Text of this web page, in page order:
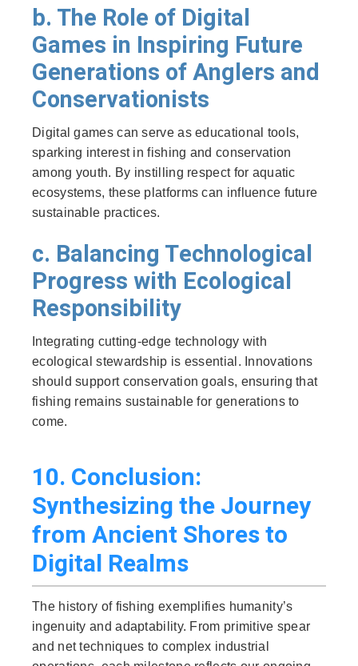
b. The Role of Digital
Games in Inspiring Future
Generations of Anglers and
Conservationists
Digital games can serve as educational tools,
sparking interest in fishing and conservation
among youth. By instilling respect for aquatic
ecosystems, these platforms can influence future
sustainable practices.
c. Balancing Technological
Progress with Ecological
Responsibility
Integrating cutting-edge technology with
ecological stewardship is essential. Innovations
should support conservation goals, ensuring that
fishing remains sustainable for generations to
come.
10. Conclusion:
Synthesizing the Journey
from Ancient Shores to
Digital Realms
The history of fishing exemplifies humanity’s
ingenuity and adaptability. From primitive spear
and net techniques to complex industrial